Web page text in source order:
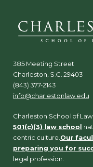
385 Meeting Street
Charleston, S.C. 29403
(843) 377-2143
info@charlestonlaw.edu
Charleston School of Law
501(c)(3) law school
centric culture.Our
preparing you for
legal profession.